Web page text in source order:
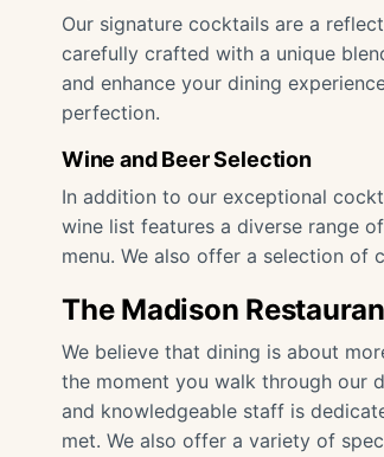
Our signature cocktails are a
carefully crafted with a unique
and enhance your dining
perfection.
Wine and Beer Selection
In addition to our exceptional
wine list features a diverse range
menu. We also offer a selection of
The Madison
We believe that dining is about
the moment you walk through our
and knowledgeable staff is
met. We also offer a variety of